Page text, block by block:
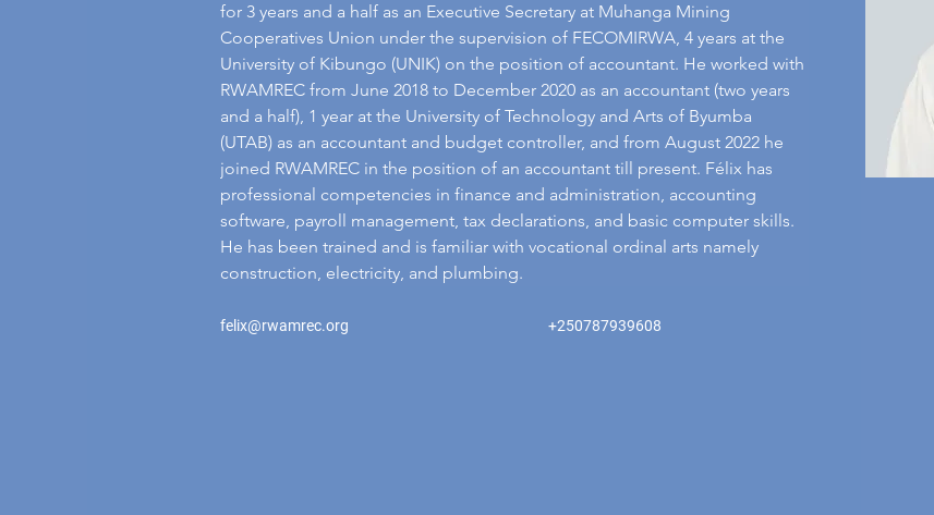
for 3 years and a half as an Executive Secretary at Muhanga Mining
Cooperatives Union under the supervision of FECOMIRWA, 4 years at the
University of Kibungo (UNIK) on the position of accountant. He worked with
RWAMREC from June 2018 to December 2020 as an accountant (two years
and a half), 1 year at the University of Technology and Arts of Byumba
(UTAB) as an accountant and budget controller, and from August 2022 he
joined RWAMREC in the position of an accountant till present. Félix has
professional competencies in finance and administration, accounting
software, payroll management, tax declarations, and basic computer skills.
He has been trained and is familiar with vocational ordinal arts namely
construction, electricity, and plumbing.
felix@rwamrec.org +250787939608